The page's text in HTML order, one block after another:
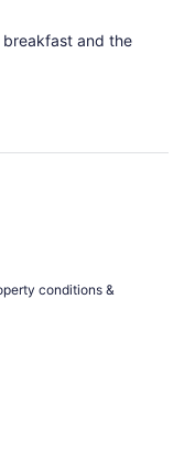
breakfast and the
conditions &